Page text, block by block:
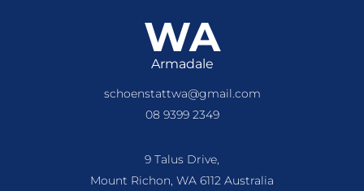
WA
Armadale
schoenstattwa@gmail.com
08 9399 2349
9 Talus Drive,
Mount Richon, WA 6112 Australia